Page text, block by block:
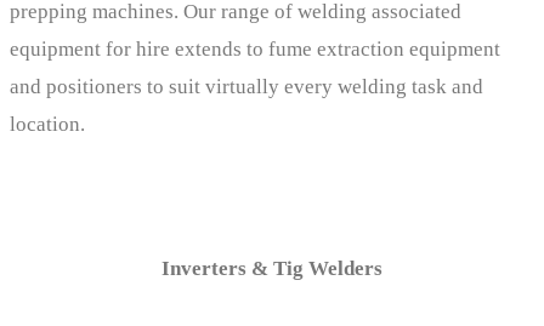
prepping machines. Our range of welding associated
equipment for hire extends to fume extraction equipment
and positioners to suit virtually every welding task and
location.
Inverters & Tig Welders